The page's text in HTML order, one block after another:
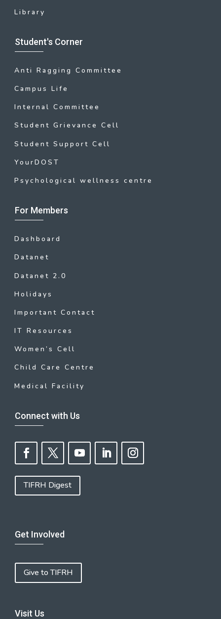
Library
Student's Corner
Anti Ragging Committee
Campus Life
Internal Committee
Student Grievance Cell
Student Support Cell
YourDOST
Psychological wellness centre
For Members
Dashboard
Datanet
Datanet 2.0
Holidays
Important Contact
IT Resources
Women’s Cell
Child Care Centre
Medical Facility
Connect with Us
TIFRH Digest
Get Involved
Give to TIFRH
Visit Us